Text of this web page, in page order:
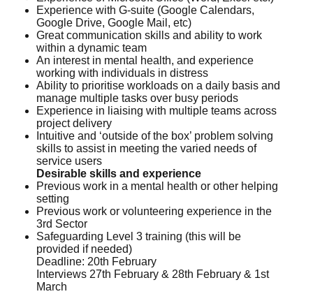
Experience with G-suite (Google Calendars,
Google Drive, Google Mail, etc)
Great communication skills and ability to work
within a dynamic team
An interest in mental health, and experience
working with individuals in distress
Ability to prioritise workloads on a daily basis and
manage multiple tasks over busy periods
Experience in liaising with multiple teams across
project delivery
Intuitive and ‘outside of the box’ problem solving
skills to assist in meeting the varied needs of
service users
Desirable skills and experience
Previous work in a mental health or other helping
setting
Previous work or volunteering experience in the
3rd Sector
Safeguarding Level 3 training (this will be
provided if needed)
Deadline: 20th February
Interviews 27th February & 28th February & 1st
March